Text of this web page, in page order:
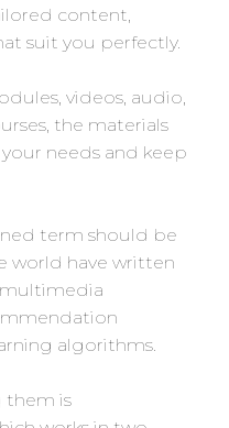
content,
suit you perfectly.
videos, audio,
the materials
needs and keep
term should be
world have written
algorithms.
them is